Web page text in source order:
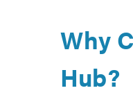
Why
Hub?